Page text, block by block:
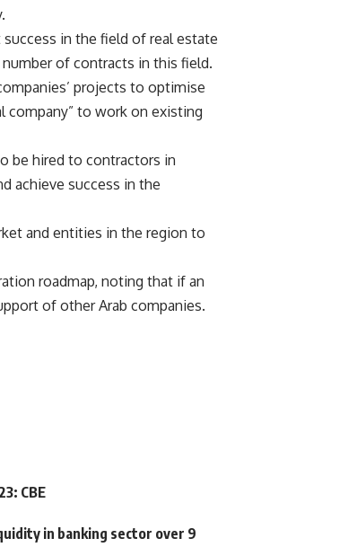
in the field of real estate
of contracts in this field.
projects to optimise
company” to work on existing
be hired to contractors in
achieve success in the
and entities in the region to
roadmap, noting that if an
of other Arab companies.
CBE
in banking sector over 9